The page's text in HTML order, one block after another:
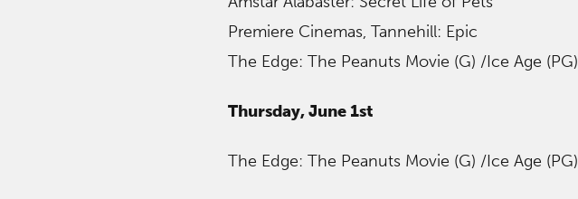
Premiere Cinemas, Tannehill: Epic
The Edge: The Peanuts Movie (G) /Ice Age (PG)
Thursday, June 1st
The Edge: The Peanuts Movie (G) /Ice Age (PG)